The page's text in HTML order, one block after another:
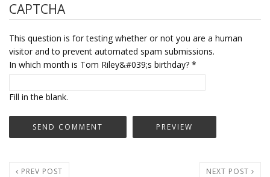
CAPTCHA
This question is for testing whether or not you are a human
visitor and to prevent automated spam submissions.
In which month is Tom Riley&#039;s birthday? *
Fill in the blank.
PREV POST NEXT POST